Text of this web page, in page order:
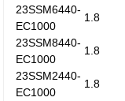
23SSM6440-
EC1000
1.8
23SSM8440-
EC1000
1.8
23SSM2440-
EC1000
1.8